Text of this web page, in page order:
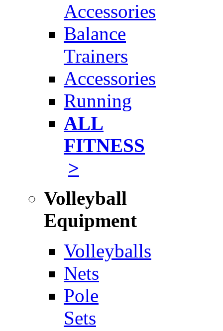
Accessories
Balance
Trainers
Accessories
Running
ALL
FITNESS
>
Volleyball
Equipment
Volleyballs
Nets
Pole
Sets